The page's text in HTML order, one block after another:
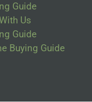
Guide
Us
Guide
Buying Guide